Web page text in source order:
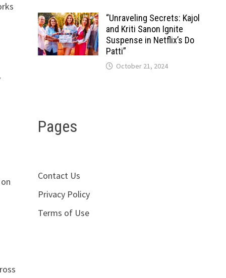
“Unraveling Secrets: Kajol
and Kriti Sanon Ignite
Suspense in Netflix’s Do
Patti”
October 21, 2024
Pages
Contact Us
Privacy Policy
Terms of Use